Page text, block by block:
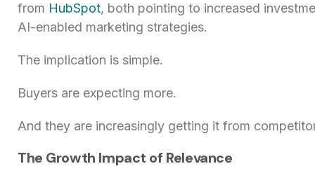
from HubSpot, both pointing to increased
AI-enabled marketing strategies.
The implication is simple.
Buyers are expecting more.
And they are increasingly getting it from
The Growth Impact of Relevance